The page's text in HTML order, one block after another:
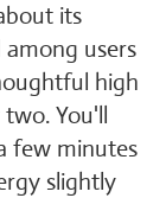
its
among users
high
You'll
few minutes
slightly